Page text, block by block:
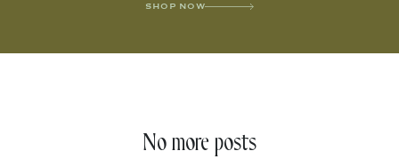
SHOP NOW
No more posts